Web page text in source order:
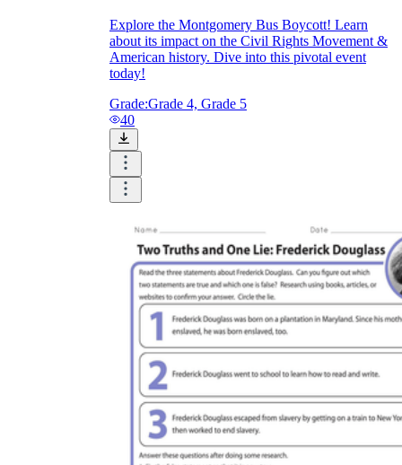
Explore the Montgomery Bus Boycott! Learn
about its impact on the Civil Rights Movement &
American history. Dive into this pivotal event
today!
Grade:Grade 4, Grade 5
40